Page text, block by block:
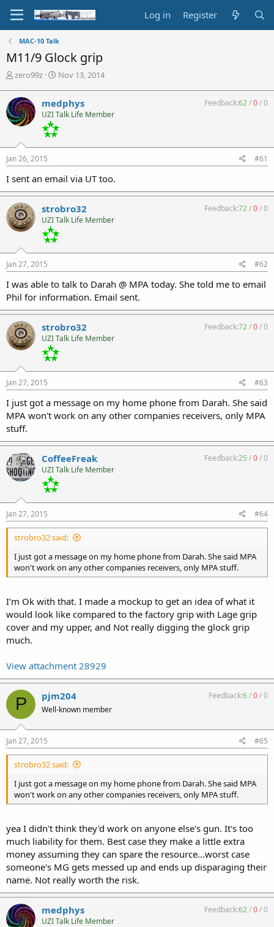
Log in Register
MAC-10 Talk
M11/9 Glock grip
T
r
e
a
d
t
a
t
e
r
zero99z
S
r
t
d
t
Nov 13, 2014
medphys
UZI Talk Life Member
Feedback:62/0/0
Jan 26, 2015 #61
I sent an email via UT too.
strobro32
UZI Talk Life Member
Feedback:72/0/0
Jan 27, 2015 #62
I was able to talk to Darah @ MPA today. She told me to email
Phil for information. Email sent.
strobro32
UZI Talk Life Member
Feedback:72/0/0
Jan 27, 2015 #63
I just got a message on my home phone from Darah. She said
MPA won't work on any other companies receivers, only MPA
stuff.
CoffeeFreak
UZI Talk Life Member
Feedback:25 /0/0
Jan 27, 2015 #64
strobro32 said:
I just got a message on my home phone from Darah. She said MPA
won't work on any other companies receivers, only MPA stuff.
I'm Ok with that. I made a mockup to get an idea of what it
would look like compared to the factory grip with Lage grip
cover and my upper, and Not really digging the glock grip
much.
View attachment 28929
P pjm204
Well-known member
Feedback:6/0/0
Jan 27, 2015 #65
strobro32 said:
I just got a message on my home phone from Darah. She said MPA
won't work on any other companies receivers, only MPA stuff.
yea I didn't think they'd work on anyone else's gun. It's too
much liability for them. Best case they make a little extra
money assuming they can spare the resource...worst case
someone's MG gets messed up and ends up disparaging their
name. Not really worth the risk.
medphys
UZI Talk Life Member
Feedback:62/0/0